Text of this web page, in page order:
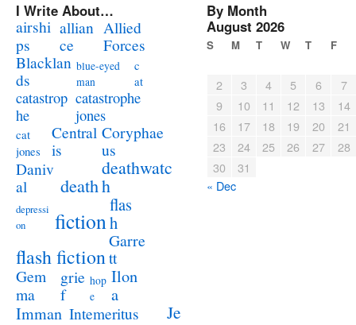
I Write About…
airshi
ps
allian
ce
Allied
Forces
Blacklan
ds
blue-eyed
man
c
at
catastrop
he
catastrophe
jones
cat
jones
Central
is
Coryphae
us
Daniv
al
death
deathwatc
h
depressi
on
fiction
flas
h
flash fiction
Garre
tt
Gem
ma
grie
f
hop
e
Ilon
a
Imman Intemeritus
Je
By Month
August 2026
S M T W T F
2 3 4 5 6
7
9
10 11 12 13
14
16
17 18 19 20
21
23
24 25 26 27
28
30
31
« Dec